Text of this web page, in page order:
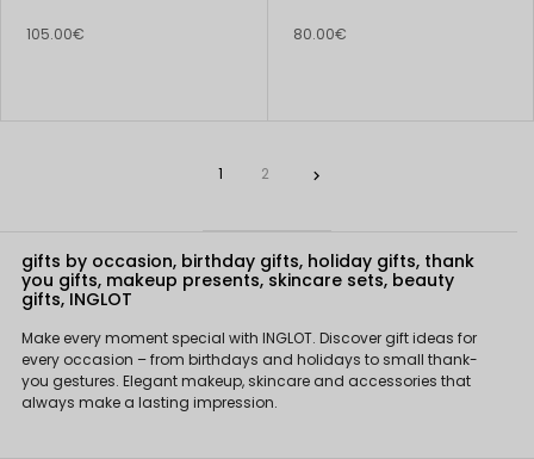
105.00€ 80.00€
1 2 
gifts by occasion, birthday gifts, holiday gifts, thank
you gifts, makeup presents, skincare sets, beauty
gifts, INGLOT
Make every moment special with INGLOT. Discover gift ideas for
every occasion – from birthdays and holidays to small thank-
you gestures. Elegant makeup, skincare and accessories that
always make a lasting impression.